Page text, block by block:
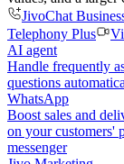
JivoChat
Telephony Plus
AI agent
Handle frequently
questions
WhatsApp
Boost sales and
on your customers'
messenger